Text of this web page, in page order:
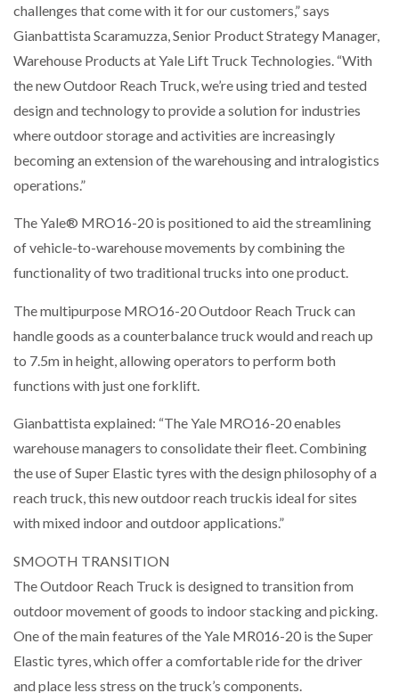
challenges that come with it for our customers,” says
Gianbattista Scaramuzza, Senior Product Strategy Manager,
Warehouse Products at Yale Lift Truck Technologies. “With
the new Outdoor Reach Truck, we’re using tried and tested
design and technology to provide a solution for industries
where outdoor storage and activities are increasingly
becoming an extension of the warehousing and intralogistics
operations.”
The Yale® MRO16-20 is positioned to aid the streamlining
of vehicle-to-warehouse movements by combining the
functionality of two traditional trucks into one product.
The multipurpose MRO16-20 Outdoor Reach Truck can
handle goods as a counterbalance truck would and reach up
to 7.5m in height, allowing operators to perform both
functions with just one forklift.
Gianbattista explained: “The Yale MRO16-20 enables
warehouse managers to consolidate their fleet. Combining
the use of Super Elastic tyres with the design philosophy of a
reach truck, this new outdoor reach truckis ideal for sites
with mixed indoor and outdoor applications.”
SMOOTH TRANSITION
The Outdoor Reach Truck is designed to transition from
outdoor movement of goods to indoor stacking and picking.
One of the main features of the Yale MR016-20 is the Super
Elastic tyres, which offer a comfortable ride for the driver
and place less stress on the truck’s components.